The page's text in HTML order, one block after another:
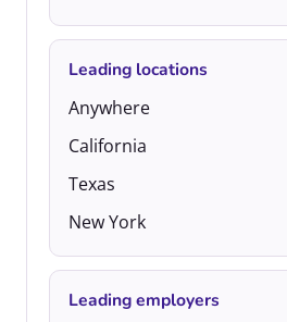
Leading locations
Anywhere
California
Texas
New York
Leading employers